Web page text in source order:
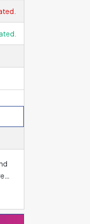
is